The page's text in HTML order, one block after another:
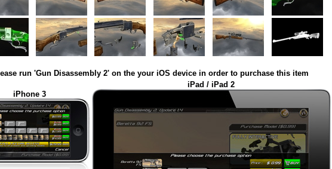
run 'Gun Disassembly 2' on the your iOS device in order to purchase this item
iPhone 3
iPad / iPad 2